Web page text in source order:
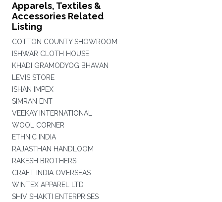
Apparels, Textiles &
Accessories Related
Listing
COTTON COUNTY SHOWROOM
ISHWAR CLOTH HOUSE
KHADI GRAMODYOG BHAVAN
LEVIS STORE
ISHAN IMPEX
SIMRAN ENT
VEEKAY INTERNATIONAL
WOOL CORNER
ETHNIC INDIA
RAJASTHAN HANDLOOM
RAKESH BROTHERS
CRAFT INDIA OVERSEAS
WINTEX APPAREL LTD
SHIV SHAKTI ENTERPRISES